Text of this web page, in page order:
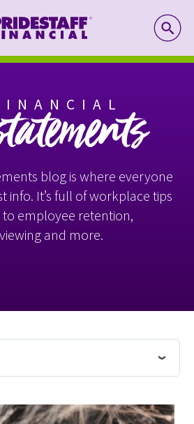
blog is where everyone
info. It’s full of workplace tips
employee retention,
and more.